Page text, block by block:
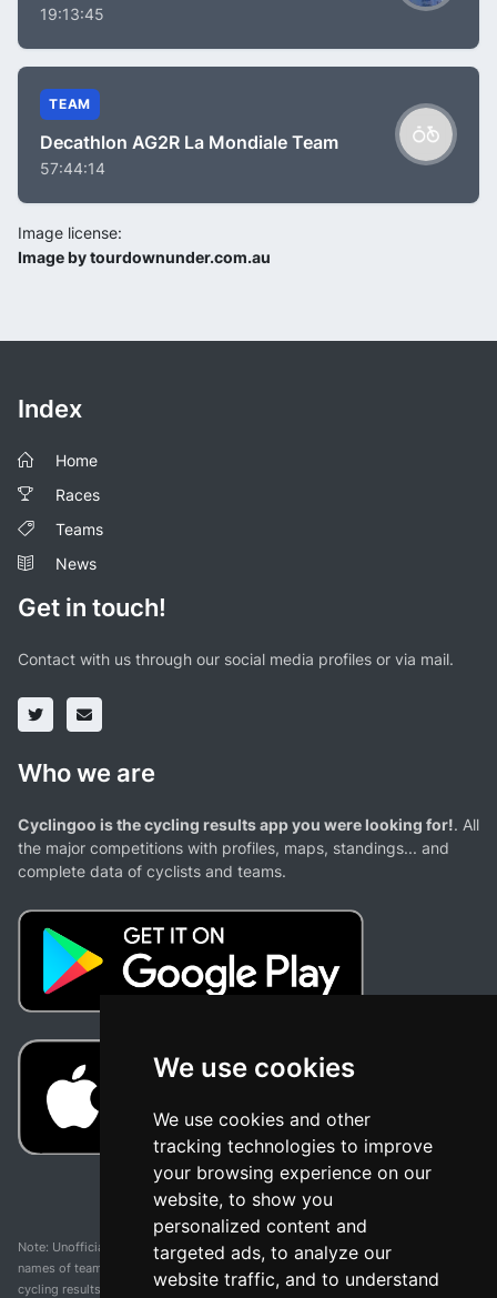
We use cookies
We use cookies and other
tracking technologies to improve
your browsing experience on our
website, to show you
personalized content and
targeted ads, to analyze our
website traffic, and to understand
19:13:45
TEAM
Decathlon AG2R La Mondiale Team
57:44:14
Image license:
Image by tourdownunder.com.au
Index
Home
Races
Teams
News
Get in touch!
Contact with us through our social media profiles or via mail.
Who we are
Cyclingoo is the cycling results app you were looking for!. All
the major competitions with profiles, maps, standings... and
complete data of cyclists and teams.
Note: Unofficial app and web and not related with any race or organization. The
names of teams, competitions, trademarks, and logos mentioned on this
cycling results page are the property of their respective owners. We have no